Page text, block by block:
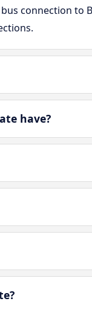
connection to
have?